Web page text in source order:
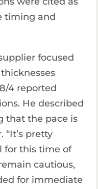
timing and
focused
4 reported
He described
that the pace is
pretty
for this time of
cautious,
for immediate